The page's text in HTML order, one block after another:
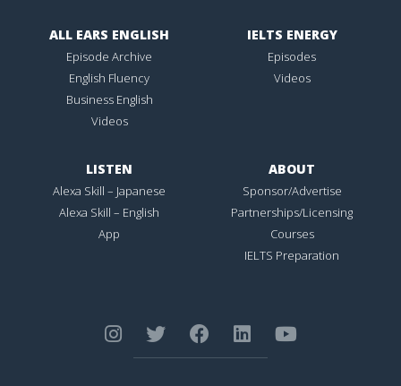
ALL EARS ENGLISH
Episode Archive
English Fluency
Business English
Videos
IELTS ENERGY
Episodes
Videos
LISTEN
Alexa Skill – Japanese
Alexa Skill – English
App
ABOUT
Sponsor/Advertise
Partnerships/Licensing
Courses
IELTS Preparation